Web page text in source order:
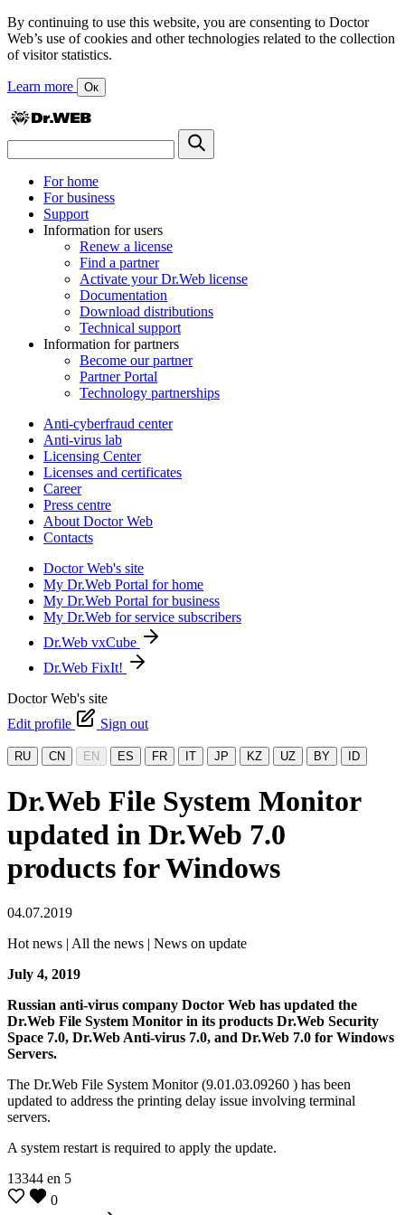
By continuing to use this website, you are consenting to Doctor
Web’s use of cookies and other technologies related to the collection
of visitor statistics.
Learn more Ок
For home
For business
Support
Information for users
Renew a license
Find a partner
Activate your Dr.Web license
Documentation
Download distributions
Technical support
Information for partners
Become our partner
Partner Portal
Technology partnerships
Anti-cyberfraud center
Anti-virus lab
Licensing Center
Licenses and certificates
Career
Press centre
About Doctor Web
Contacts
Doctor Web's site
My Dr.Web Portal for home
My Dr.Web Portal for business
My Dr.Web for service subscribers
Dr.Web vxCube
Dr.Web FixIt!
Doctor Web's site
Edit profile
Sign out
RU CN EN ES FR IT JP KZ UZ BY ID
Dr.Web File System Monitor
updated in Dr.Web 7.0
products for Windows
04.07.2019
Hot news | All the news | News on update
July 4, 2019
Russian anti-virus company Doctor Web has updated the
Dr.Web File System Monitor in its products Dr.Web Security
Space 7.0, Dr.Web Anti-virus 7.0, and Dr.Web 7.0 for Windows
Servers.
The Dr.Web File System Monitor (9.01.03.09260 ) has been
updated to address the printing delay issue involving terminal
servers.
A system restart is required to apply the update.
13344 en 5
0